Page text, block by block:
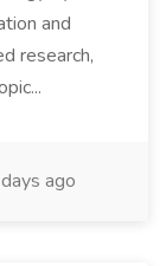
and
research,
ago